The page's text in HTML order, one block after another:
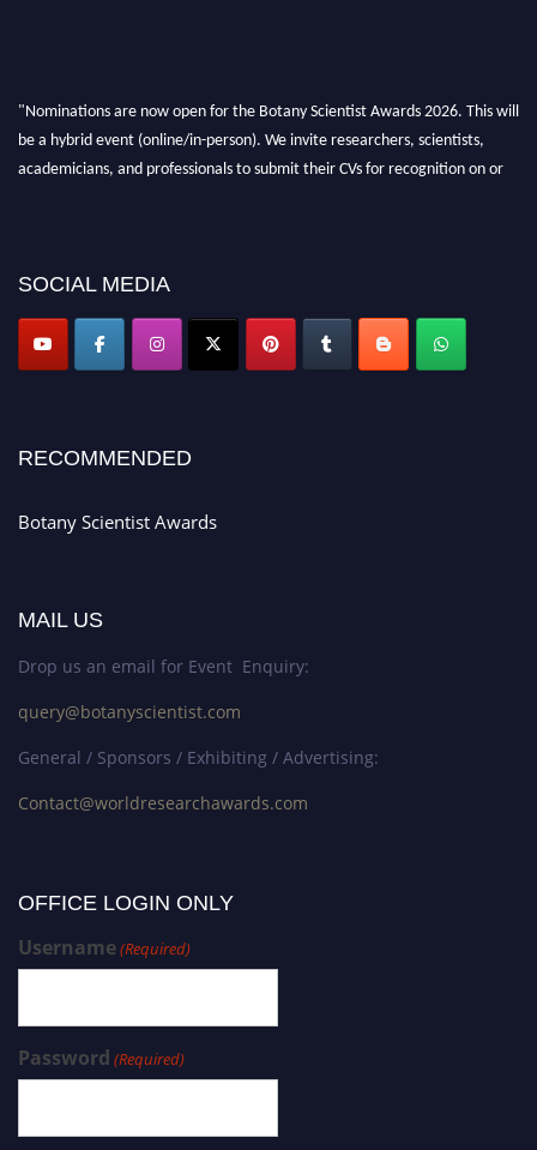
"Nominations are now open for the Botany Scientist Awards 2026. This will
be a hybrid event (online/in-person). We invite researchers, scientists,
academicians, and professionals to submit their CVs for recognition on or
SOCIAL MEDIA
RECOMMENDED
Botany Scientist Awards
MAIL US
Drop us an email for Event Enquiry:
query@botanyscientist.com
General / Sponsors / Exhibiting / Advertising:
Contact@worldresearchawards.com
OFFICE LOGIN ONLY
Username(Required)
Password (Required)